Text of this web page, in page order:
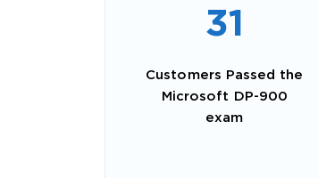
31
Customers Passed the
Microsoft DP-900
exam